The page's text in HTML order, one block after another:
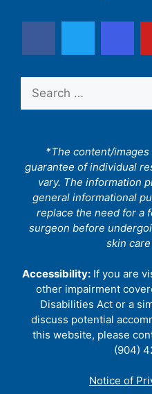
for:
*The content/
guarantee of individual
vary. The information
general informational
replace the need for a
surgeon before
skin
Accessibility: If you are
other impairment
Disabilities Act or a
discuss potential
this website, please
(904)
Notice of